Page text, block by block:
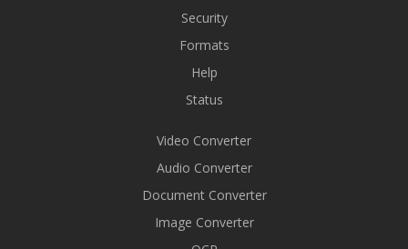
Security
Formats
Help
Status
Video Converter
Audio Converter
Document Converter
Image Converter